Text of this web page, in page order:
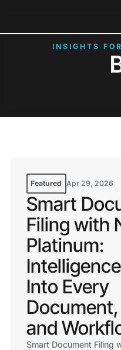
INSIGHTS
Featured Apr 29, 2026
Smart
Filing with
Platinum:
Into Every
Document,
and
Smart Document Filing